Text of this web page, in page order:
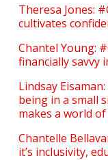
Theresa Jones:
cultivates
Chantel Young:
financially savvy
Lindsay
being in a small
makes a world
Chantelle
it’s inclusivity,